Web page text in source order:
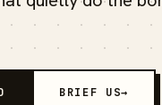
BRIEF US→